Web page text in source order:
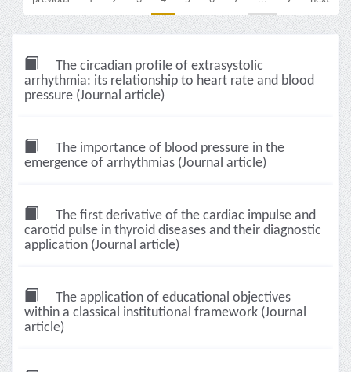
The circadian profile of extrasystolic
arrhythmia: its relationship to heart rate and blood
pressure (Journal article)
The importance of blood pressure in the
emergence of arrhythmias (Journal article)
The first derivative of the cardiac impulse and
carotid pulse in thyroid diseases and their diagnostic
application (Journal article)
The application of educational objectives
within a classical institutional framework (Journal
article)